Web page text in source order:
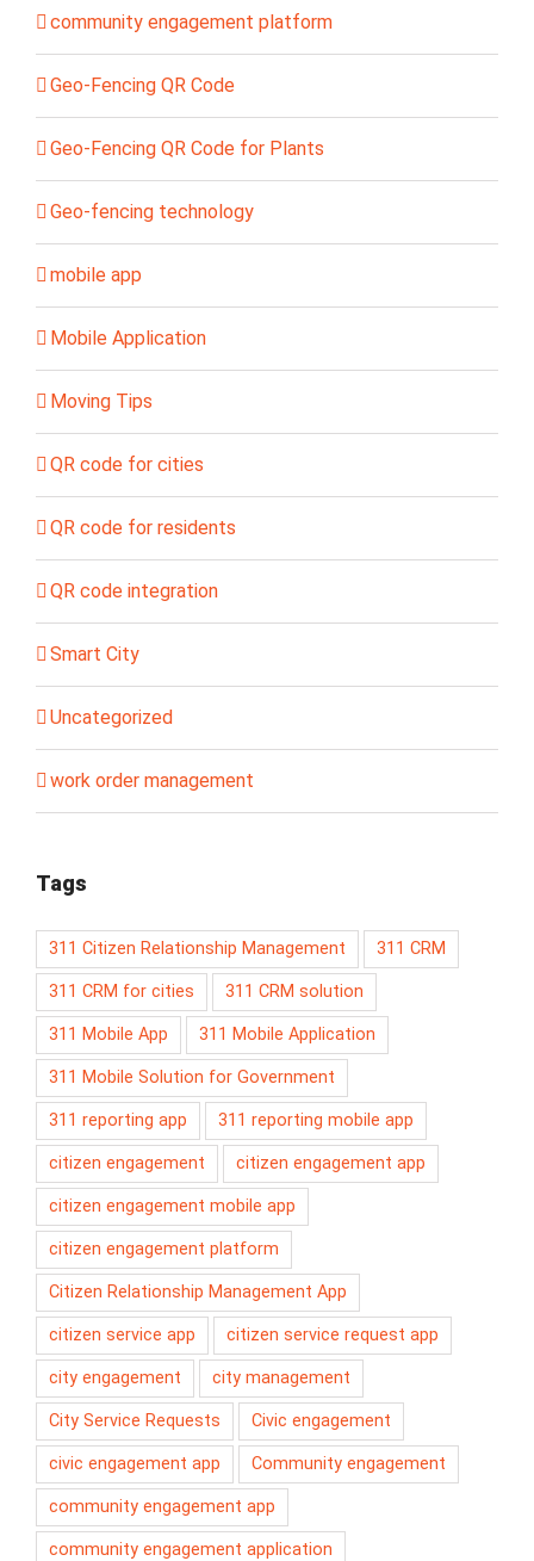
community engagement platform
Geo-Fencing QR Code
Geo-Fencing QR Code for Plants
Geo-fencing technology
mobile app
Mobile Application
Moving Tips
QR code for cities
QR code for residents
QR code integration
Smart City
Uncategorized
work order management
Tags
311 Citizen Relationship Management 311 CRM
311 CRM for cities 311 CRM solution
311 Mobile App 311 Mobile Application
311 Mobile Solution for Government
311 reporting app 311 reporting mobile app
citizen engagement citizen engagement app
citizen engagement mobile app
citizen engagement platform
Citizen Relationship Management App
citizen service app citizen service request app
city engagement city management
City Service Requests Civic engagement
civic engagement app Community engagement
community engagement app
community engagement application